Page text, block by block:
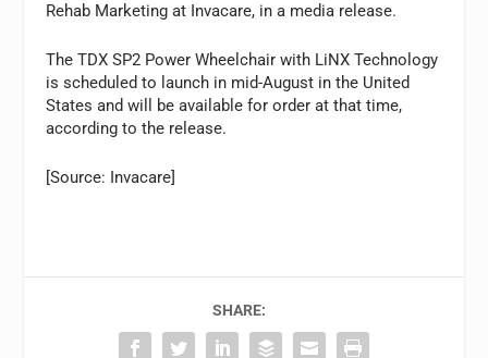
Rehab Marketing at Invacare, in a media release.
The TDX SP2 Power Wheelchair with LiNX Technology
is scheduled to launch in mid-August in the United
States and will be available for order at that time,
according to the release.
[Source: Invacare]
SHARE: